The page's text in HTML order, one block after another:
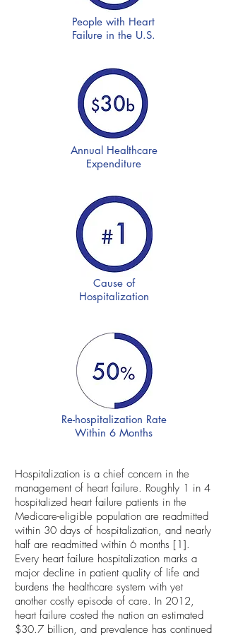
People with Heart
Failure in the U.S.
Annual Healthcare
Expenditure
Cause of
Hospitalization
Re-hospitalization Rate
Within 6 Months
Hospitalization is a chief concern in the
management of heart failure. Roughly 1 in 4
hospitalized heart failure patients in the
Medicare-eligible population are readmitted
within 30 days of hospitalization, and nearly
half are readmitted within 6 months [1].
Every heart failure hospitalization marks a
major decline in patient quality of life and
burdens the healthcare system with yet
another costly episode of care. In 2012,
heart failure costed the nation an estimated
$30.7 billion, and prevalence has continued